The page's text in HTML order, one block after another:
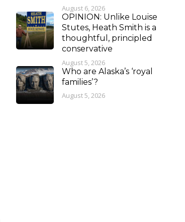
August 6, 2026
OPINION: Unlike Louise
Stutes, Heath Smith is a
thoughtful, principled
conservative
August 5, 2026
Who are Alaska’s ‘royal
families’?
August 5, 2026